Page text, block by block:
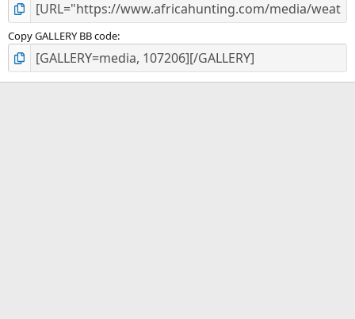
Copy GALLERY BB code